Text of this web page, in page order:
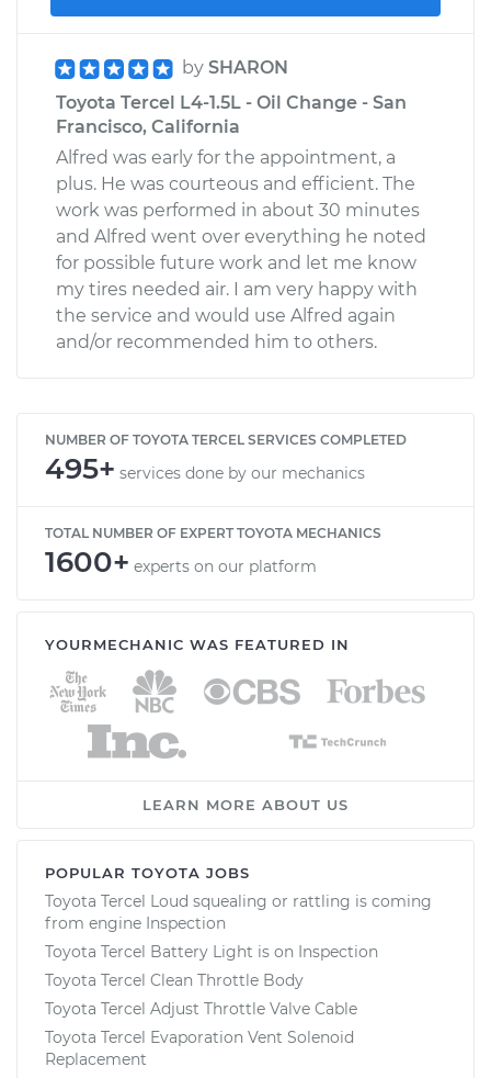
by SHARON
Toyota Tercel L4-1.5L - Oil Change - San
Francisco, California
Alfred was early for the appointment, a
plus. He was courteous and efficient. The
work was performed in about 30 minutes
and Alfred went over everything he noted
for possible future work and let me know
my tires needed air. I am very happy with
the service and would use Alfred again
and/or recommended him to others.
NUMBER OF TOYOTA TERCEL SERVICES COMPLETED
495+ services done by our mechanics
TOTAL NUMBER OF EXPERT TOYOTA MECHANICS
1600+ experts on our platform
YOURMECHANIC WAS FEATURED IN
LEARN MORE ABOUT US
POPULAR TOYOTA JOBS
Toyota Tercel Loud squealing or rattling is coming
from engine Inspection
Toyota Tercel Battery Light is on Inspection
Toyota Tercel Clean Throttle Body
Toyota Tercel Adjust Throttle Valve Cable
Toyota Tercel Evaporation Vent Solenoid
Replacement